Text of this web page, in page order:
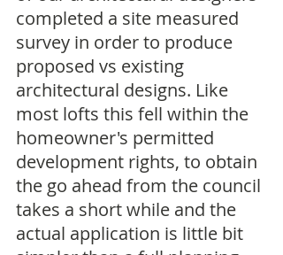
completed a site measured
survey in order to produce
proposed vs existing
architectural designs. Like
most lofts this fell within the
homeowner's permitted
development rights, to obtain
the go ahead from the council
takes a short while and the
actual application is little bit